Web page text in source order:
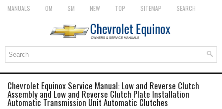
MANUALS OM SM NEW TOP SITEMAP SEARCH
Chevrolet Equinox Service Manual: Low and Reverse Clutch
Assembly and Low and Reverse Clutch Plate Installation
Automatic Transmission Unit Automatic Clutches